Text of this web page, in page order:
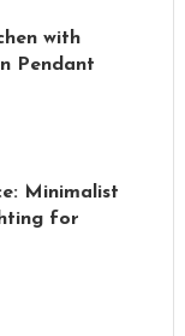
with
Pendant
Minimalist
for